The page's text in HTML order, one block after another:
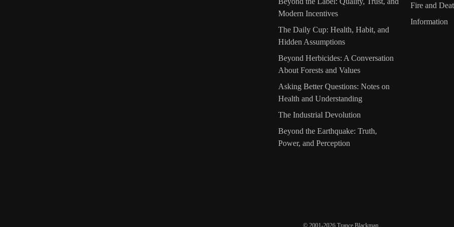
Modern Incentives
The Daily Cup: Health, Habit, and
Hidden Assumptions
Beyond Herbicides: A Conversation
About Forests and Values
Asking Better Questions: Notes on
Health and Understanding
The Industrial Devolution
Beyond the Earthquake: Truth,
Power, and Perception
Fire and
Information